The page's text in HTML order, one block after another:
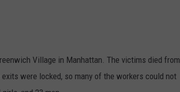
Village in Manhattan. The victims died from
were locked, so many of the workers could not